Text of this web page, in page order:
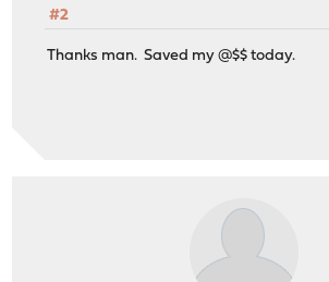
#2
Thanks man. Saved my @$$ today.